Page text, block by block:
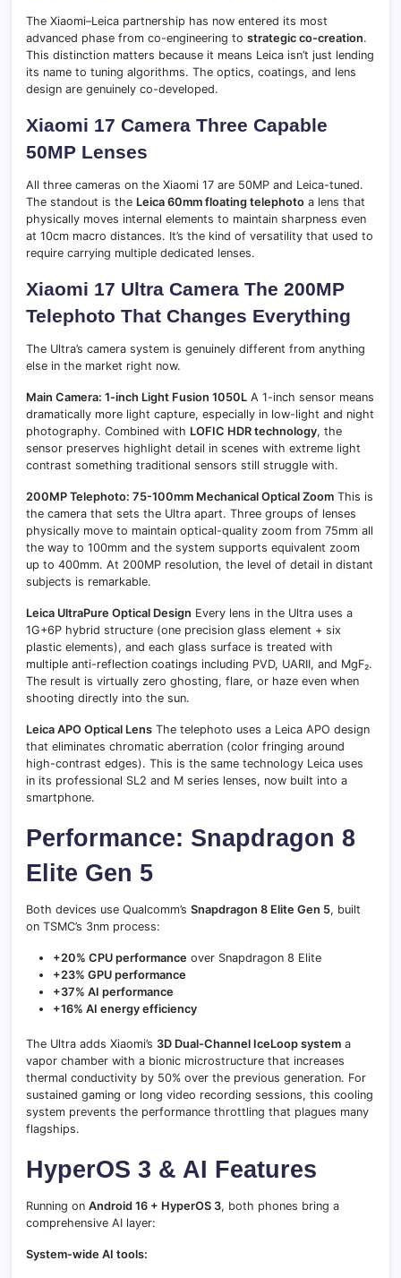
The Xiaomi–Leica partnership has now entered its most
advanced phase from co-engineering to strategic co-creation.
This distinction matters because it means Leica isn’t just lending
its name to tuning algorithms. The optics, coatings, and lens
design are genuinely co-developed.
Xiaomi 17 Camera Three Capable
50MP Lenses
All three cameras on the Xiaomi 17 are 50MP and Leica-tuned.
The standout is the Leica 60mm floating telephoto a lens that
physically moves internal elements to maintain sharpness even
at 10cm macro distances. It’s the kind of versatility that used to
require carrying multiple dedicated lenses.
Xiaomi 17 Ultra Camera The 200MP
Telephoto That Changes Everything
The Ultra’s camera system is genuinely different from anything
else in the market right now.
Main Camera: 1-inch Light Fusion 1050L A 1-inch sensor means
dramatically more light capture, especially in low-light and night
photography. Combined with LOFIC HDR technology, the
sensor preserves highlight detail in scenes with extreme light
contrast something traditional sensors still struggle with.
200MP Telephoto: 75-100mm Mechanical Optical Zoom This is
the camera that sets the Ultra apart. Three groups of lenses
physically move to maintain optical-quality zoom from 75mm all
the way to 100mm and the system supports equivalent zoom
up to 400mm. At 200MP resolution, the level of detail in distant
subjects is remarkable.
Leica UltraPure Optical Design Every lens in the Ultra uses a
1G+6P hybrid structure (one precision glass element + six
plastic elements), and each glass surface is treated with
multiple anti-reflection coatings including PVD, UARII, and MgF₂.
The result is virtually zero ghosting, flare, or haze even when
shooting directly into the sun.
Leica APO Optical Lens The telephoto uses a Leica APO design
that eliminates chromatic aberration (color fringing around
high-contrast edges). This is the same technology Leica uses
in its professional SL2 and M series lenses, now built into a
smartphone.
Performance: Snapdragon 8
Elite Gen 5
Both devices use Qualcomm’s Snapdragon 8 Elite Gen 5, built
on TSMC’s 3nm process:
+20% CPU performance over Snapdragon 8 Elite
+23% GPU performance
+37% AI performance
+16% AI energy efficiency
The Ultra adds Xiaomi’s 3D Dual-Channel IceLoop system a
vapor chamber with a bionic microstructure that increases
thermal conductivity by 50% over the previous generation. For
sustained gaming or long video recording sessions, this cooling
system prevents the performance throttling that plagues many
flagships.
HyperOS 3 & AI Features
Running on Android 16 + HyperOS 3, both phones bring a
comprehensive AI layer:
System-wide AI tools: